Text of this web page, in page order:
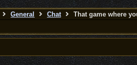
General Chat That game where